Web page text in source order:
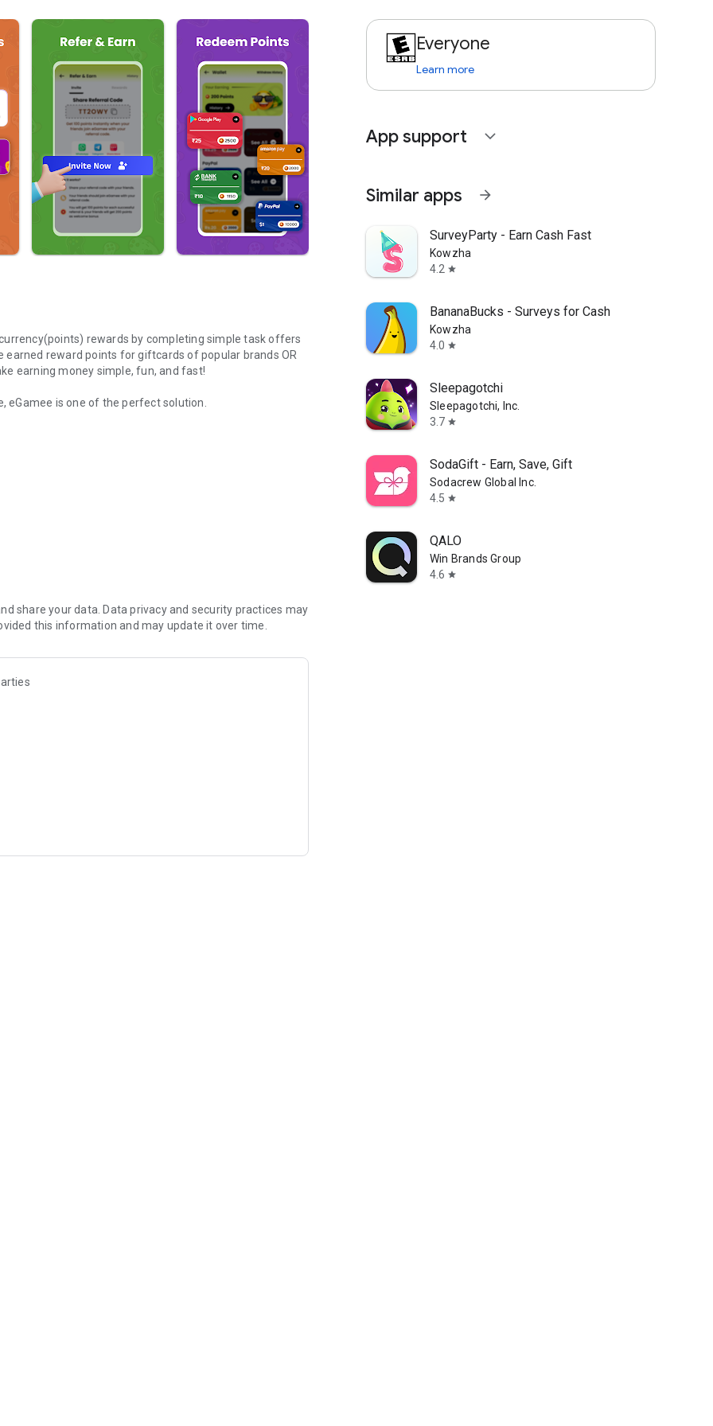
rewards by completing simple task offers
reward points for giftcards of popular brands OR
earning money simple, fun, and fast!
eGamee is one of the perfect solution.
for every successful task.
points in your pocket.
gift cards. Treat yourself with the rewards you
and unleash the earning potential of your smartphone!
completing simple tasks. You choose what works for
you can cash out easily whenever you like.
you earn while you enjoy your free time.
share your data. Data privacy and security practices may
this information and may update it over time.
Everyone
Learn more
App support expand_more
Similar apps arrow_forward
SurveyParty - Earn Cash Fast
Kowzha
4.2 star
BananaBucks - Surveys for Cash
Kowzha
4.0 star
Sleepagotchi
Sleepagotchi, Inc.
3.7 star
SodaGift - Earn, Save, Gift
Sodacrew Global Inc.
4.5 star
QALO
Win Brands Group
4.6 star